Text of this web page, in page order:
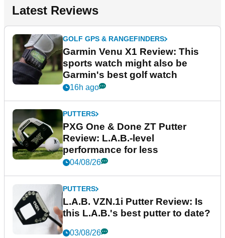
Latest Reviews
GOLF GPS & RANGEFINDERS
Garmin Venu X1 Review: This
sports watch might also be
Garmin's best golf watch
16h ago
PUTTERS
PXG One & Done ZT Putter
Review: L.A.B.-level
performance for less
04/08/26
PUTTERS
L.A.B. VZN.1i Putter Review: Is
this L.A.B.'s best putter to date?
03/08/26